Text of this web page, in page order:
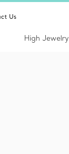
Us
High Jewelry